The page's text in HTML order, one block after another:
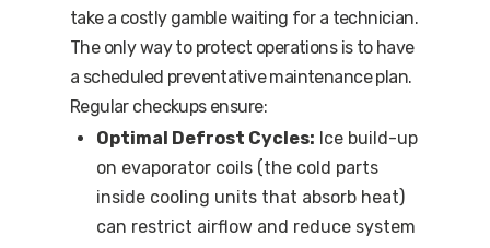
take a costly gamble waiting for a technician.
The only way to protect operations is to have
a scheduled preventative maintenance plan.
Regular checkups ensure:
Optimal Defrost Cycles: Ice build-up
on evaporator coils (the cold parts
inside cooling units that absorb heat)
can restrict airflow and reduce system